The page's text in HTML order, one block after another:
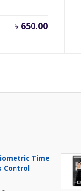
৳ 650.00
Time
Control